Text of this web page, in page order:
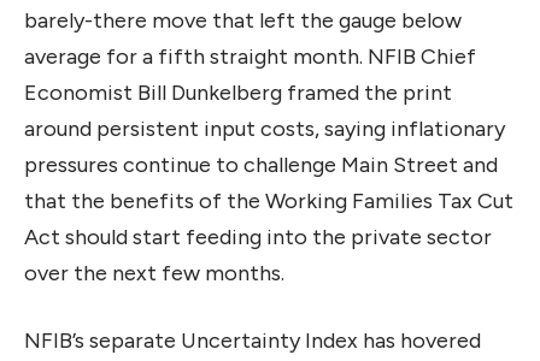
barely-there move that left the gauge below
average for a fifth straight month. NFIB Chief
Economist Bill Dunkelberg framed the print
around persistent input costs, saying inflationary
pressures continue to challenge Main Street and
that the benefits of the Working Families Tax Cut
Act should start feeding into the private sector
over the next few months.
NFIB’s separate Uncertainty Index has hovered